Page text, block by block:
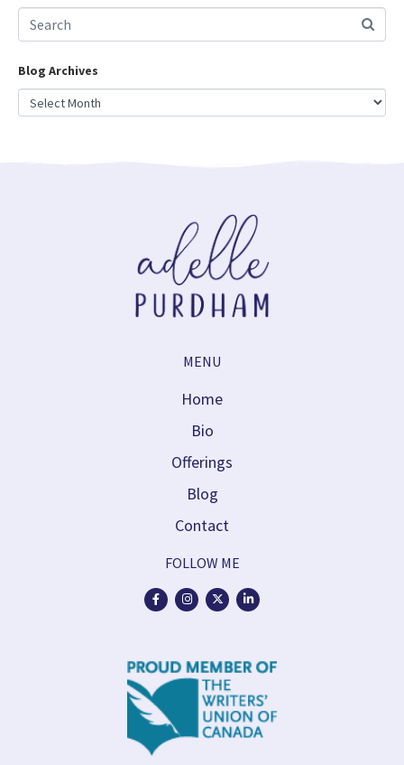
Blog Archives
MENU
Home
Bio
Offerings
Blog
Contact
FOLLOW ME